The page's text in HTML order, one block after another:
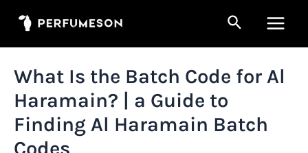
Search
Menu
What Is the Batch Code for Al
Haramain? | a Guide to
Finding Al Haramain Batch